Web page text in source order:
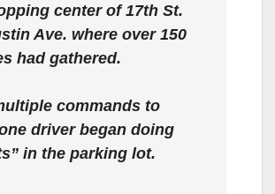
center of 17th St.
Ave. where over 150
had gathered.
commands to
driver began doing
in the parking lot.